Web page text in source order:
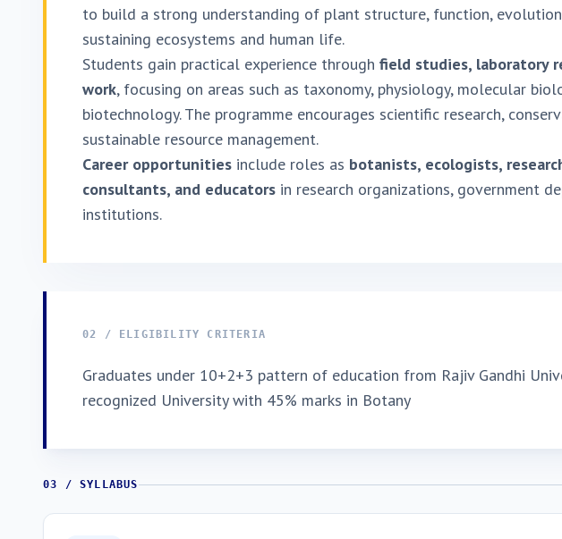
to build a strong understanding of plant structure, function,
sustaining ecosystems and human life.
Students gain practical experience through field studies, laboratory
work, focusing on areas such as taxonomy, physiology, molecular
biotechnology. The programme encourages scientific research,
sustainable resource management.
Career opportunities include roles as botanists, ecologists,
consultants, and educators in research organizations, government
institutions.
02 / ELIGIBILITY CRITERIA
Graduates under 10+2+3 pattern of education from Rajiv Gandhi
recognized University with 45% marks in Botany
03 / SYLLABUS